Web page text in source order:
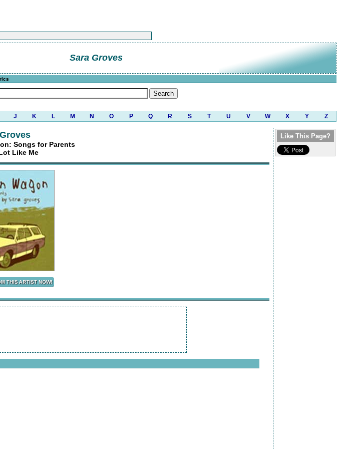
Sara Groves
J K L M N O P Q R S T U V W X Y Z
Songs for Parents
Like Me
Like This Page?